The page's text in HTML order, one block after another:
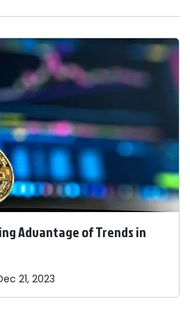
Advantage of Trends in
21, 2023